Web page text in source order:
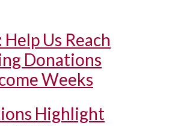
Us Reach
Donations
Weeks
Highlight